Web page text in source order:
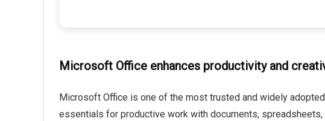
Microsoft Office enhances productivity and
Microsoft Office is one of the most trusted and widely
essentials for productive work with documents,